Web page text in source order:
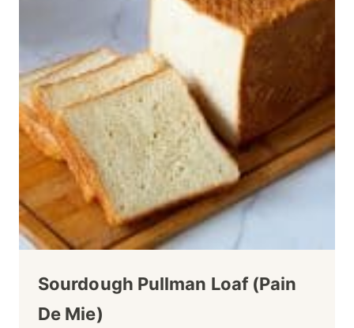
Sourdough Pullman Loaf (Pain
De Mie)